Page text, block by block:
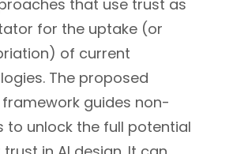
that use trust as
for the uptake (or
of current
The proposed
guides non-
to unlock the full potential